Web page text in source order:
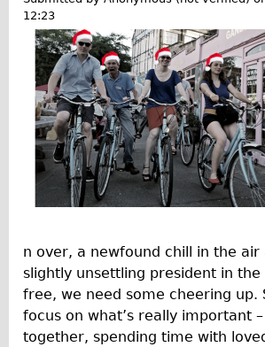
About
Tour Guides
Nadja
Catherine
Safety
Become an Agent
About
Our Core Values
Jobs
FAQ
Tour FAQ
12:23
n over, a newfound chill in the air
slightly unsettling president in
free, we need some cheering up.
focus on what’s really important
together, spending time with